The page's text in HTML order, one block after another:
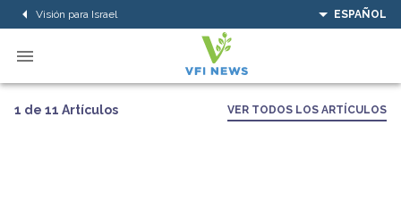
Visión para Israel ESPAÑOL
1 de 11 Artículos VER TODOS LOS ARTÍCULOS